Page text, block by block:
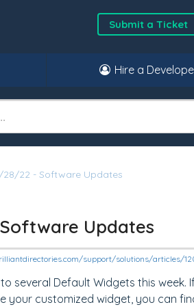
Submit a Ticket
Hire a
28/22 - Software Updates
Updates
support/solutions/articles/
several Default Widgets this
your customized widget, you can